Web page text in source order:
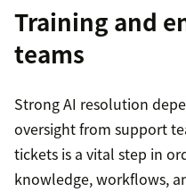
Training and
teams
Strong AI resolution
oversight from support
tickets is a vital step in
knowledge, workflows,